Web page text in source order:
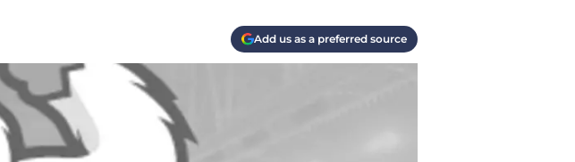
Add us as a preferred source